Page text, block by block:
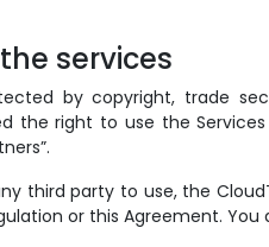
services
by copyright, trade
the right to use the
third party to use, the
or this Agreement. You